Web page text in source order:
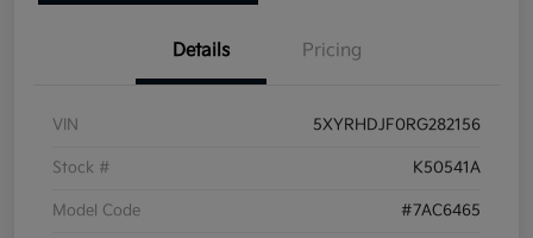
Details Pricing
VIN 5XYRHDJF0RG282156
Stock # K50541A
Model Code #7AC6465